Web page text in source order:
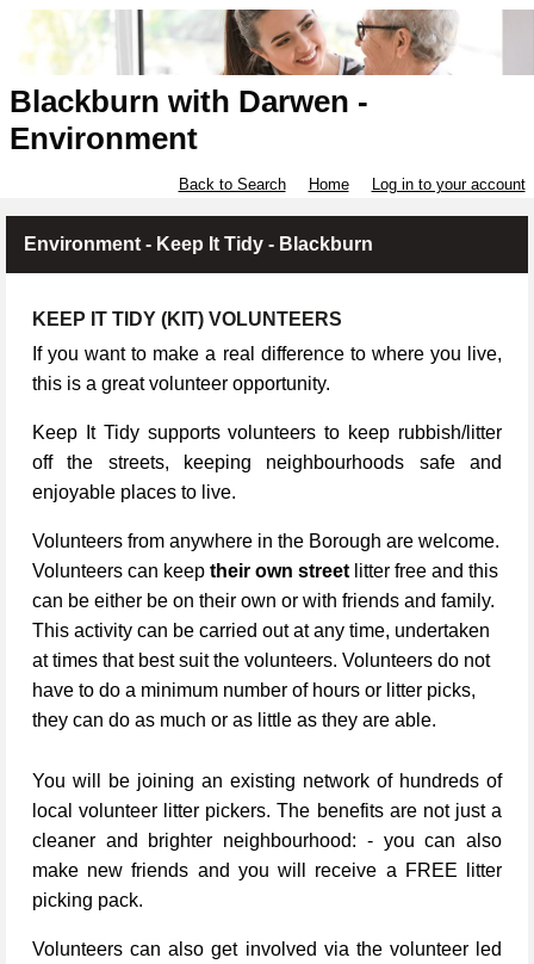
Blackburn with Darwen -
Environment
Back to Search Home Log in to your account
Environment - Keep It Tidy - Blackburn
KEEP IT TIDY (KIT) VOLUNTEERS
If you want to make a real difference to where you live,
this is a great volunteer opportunity.
Keep It Tidy supports volunteers to keep rubbish/litter
off the streets, keeping neighbourhoods safe and
enjoyable places to live.
Volunteers from anywhere in the Borough are welcome.
Volunteers can keep their own street litter free and this
can be either be on their own or with friends and family.
This activity can be carried out at any time, undertaken
at times that best suit the volunteers. Volunteers do not
have to do a minimum number of hours or litter picks,
they can do as much or as little as they are able.
You will be joining an existing network of hundreds of
local volunteer litter pickers. The benefits are not just a
cleaner and brighter neighbourhood: - you can also
make new friends and you will receive a FREE litter
picking pack.
Volunteers can also get involved via the volunteer led